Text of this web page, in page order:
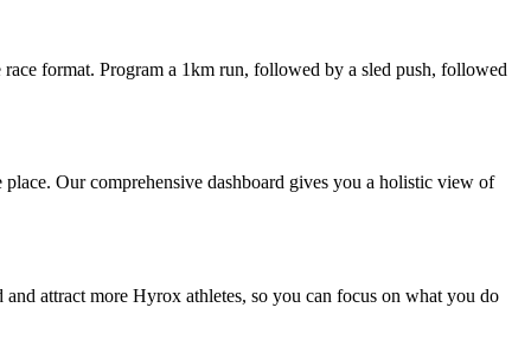
format. Program a 1km run, followed by a sled push, followed
Our comprehensive dashboard gives you a holistic view of
attract more Hyrox athletes, so you can focus on what you do